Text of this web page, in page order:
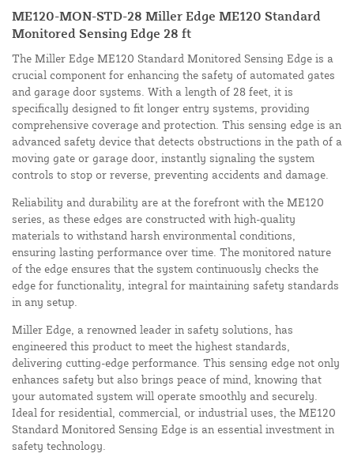
ME120-MON-STD-28 Miller Edge ME120 Standard
Monitored Sensing Edge 28 ft
The Miller Edge ME120 Standard Monitored Sensing Edge is a
crucial component for enhancing the safety of automated gates
and garage door systems. With a length of 28 feet, it is
specifically designed to fit longer entry systems, providing
comprehensive coverage and protection. This sensing edge is an
advanced safety device that detects obstructions in the path of a
moving gate or garage door, instantly signaling the system
controls to stop or reverse, preventing accidents and damage.
Reliability and durability are at the forefront with the ME120
series, as these edges are constructed with high-quality
materials to withstand harsh environmental conditions,
ensuring lasting performance over time. The monitored nature
of the edge ensures that the system continuously checks the
edge for functionality, integral for maintaining safety standards
in any setup.
Miller Edge, a renowned leader in safety solutions, has
engineered this product to meet the highest standards,
delivering cutting-edge performance. This sensing edge not only
enhances safety but also brings peace of mind, knowing that
your automated system will operate smoothly and securely.
Ideal for residential, commercial, or industrial uses, the ME120
Standard Monitored Sensing Edge is an essential investment in
safety technology.